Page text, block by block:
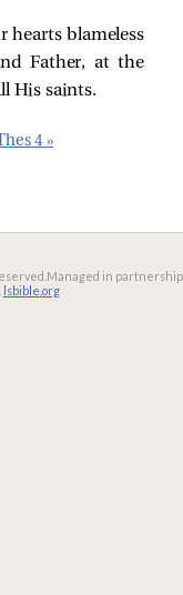
hearts blameless
Father, at the
His saints.
4 »
Managed in partnership
lsbible.org